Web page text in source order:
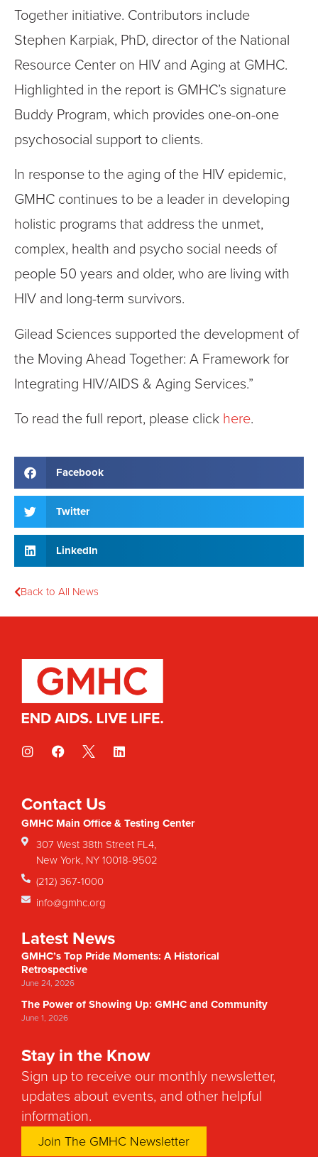
Together initiative. Contributors include
Stephen Karpiak, PhD, director of the National
Resource Center on HIV and Aging at GMHC.
Highlighted in the report is GMHC’s signature
Buddy Program, which provides one-on-one
psychosocial support to clients.
In response to the aging of the HIV epidemic,
GMHC continues to be a leader in developing
holistic programs that address the unmet,
complex, health and psycho social needs of
people 50 years and older, who are living with
HIV and long-term survivors.
Gilead Sciences supported the development of
the Moving Ahead Together: A Framework for
Integrating HIV/AIDS & Aging Services.”
To read the full report, please click here.
Facebook
Twitter
LinkedIn
Back to All News
Contact Us
GMHC Main Office & Testing Center
307 West 38th Street FL4,
New York, NY 10018-9502
(212) 367-1000
info@gmhc.org
Latest News
GMHC’s Top Pride Moments: A Historical
Retrospective
June 24, 2026
The Power of Showing Up: GMHC and Community
June 1, 2026
Stay in the Know
Sign up to receive our monthly newsletter,
updates about events, and other helpful
information.
Join The GMHC Newsletter